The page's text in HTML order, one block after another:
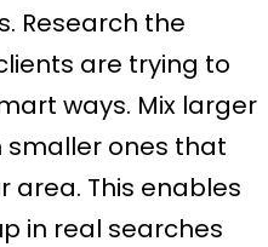
Research the
are trying to
ways. Mix larger
ones that
area. This enables
in real searches